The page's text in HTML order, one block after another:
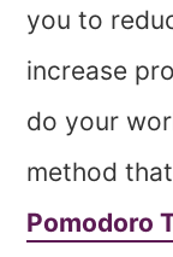
you to
increase
do your
method
Pomodoro